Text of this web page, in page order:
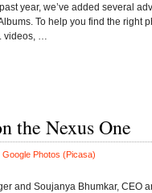
year, we’ve added several
To help you find the right
videos, …
the Nexus One
Google Photos (Picasa)
and Soujanya Bhumkar, CEO